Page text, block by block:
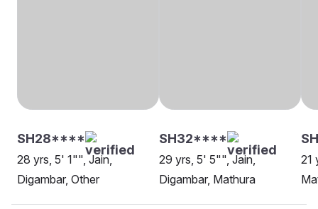
SH28****
28 yrs, 5' 1"", Jain,
Digambar, Other
SH32****
29 yrs, 5' 5"", Jain,
Digambar, Mathura
21